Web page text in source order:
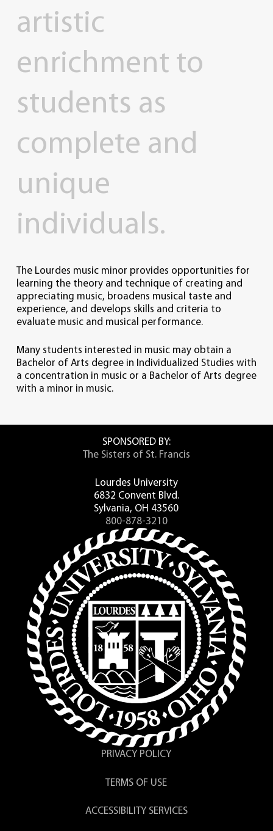
artistic
enrichment to
students as
complete and
unique
individuals.
The Lourdes music minor provides opportunities for
learning the theory and technique of creating and
appreciating music, broadens musical taste and
experience, and develops skills and criteria to
evaluate music and musical performance.
Many students interested in music may obtain a
Bachelor of Arts degree in Individualized Studies with
a concentration in music or a Bachelor of Arts degree
with a minor in music.
SPONSORED BY:
The Sisters of St. Francis
Lourdes University
6832 Convent Blvd.
Sylvania, OH 43560
800-878-3210
PRIVACY POLICY
TERMS OF USE
ACCESSIBILITY SERVICES